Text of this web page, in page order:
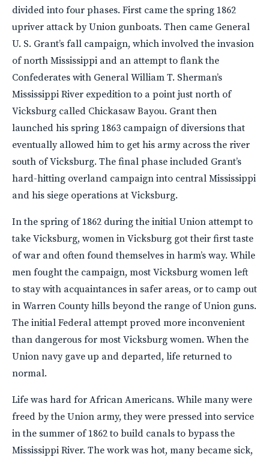
divided into four phases. First came the spring 1862
upriver attack by Union gunboats. Then came General
U. S. Grant’s fall campaign, which involved the invasion
of north Mississippi and an attempt to flank the
Confederates with General William T. Sherman’s
Mississippi River expedition to a point just north of
Vicksburg called Chickasaw Bayou. Grant then
launched his spring 1863 campaign of diversions that
eventually allowed him to get his army across the river
south of Vicksburg. The final phase included Grant’s
hard-hitting overland campaign into central Mississippi
and his siege operations at Vicksburg.
In the spring of 1862 during the initial Union attempt to
take Vicksburg, women in Vicksburg got their first taste
of war and often found themselves in harm’s way. While
men fought the campaign, most Vicksburg women left
to stay with acquaintances in safer areas, or to camp out
in Warren County hills beyond the range of Union guns.
The initial Federal attempt proved more inconvenient
than dangerous for most Vicksburg women. When the
Union navy gave up and departed, life returned to
normal.
Life was hard for African Americans. While many were
freed by the Union army, they were pressed into service
in the summer of 1862 to build canals to bypass the
Mississippi River. The work was hot, many became sick,